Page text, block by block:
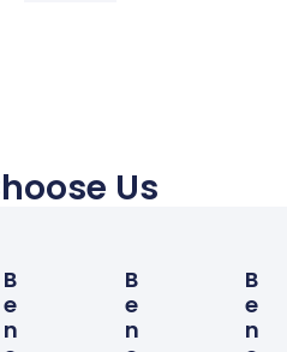
Us
B
E
N
B
E
N
B
E
N